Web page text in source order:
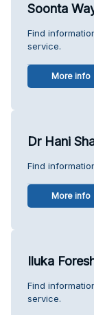
Soonta
Find
service.
More info
Dr Hani
Find
More info
Iluka
Find
service.